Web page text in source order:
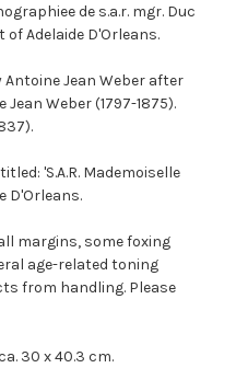
de s.a.r. mgr. Duc
of Adelaide D'Orleans.
Antoine Jean Weber after
Weber (1797-1875).
'S.A.R. Mademoiselle
D'Orleans.
margins, some foxing
age-related toning
from handling. Please
30 x 40.3 cm.